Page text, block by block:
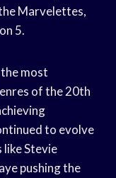
Marvelettes,
5.
most
of the 20th
to evolve
Stevie
pushing the